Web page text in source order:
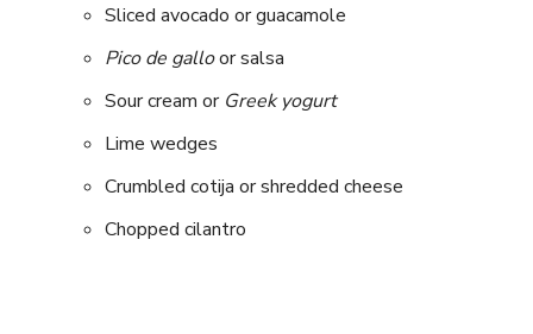
Sliced avocado or guacamole
Pico de galloor salsa
Sour cream or Greek yogurt
Lime wedges
Crumbled cotija or shredded cheese
Chopped cilantro